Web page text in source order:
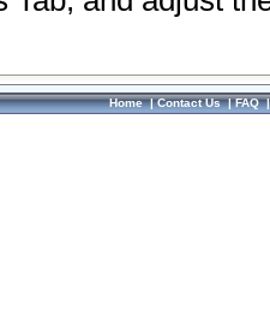
Home|Contact Us|FAQ